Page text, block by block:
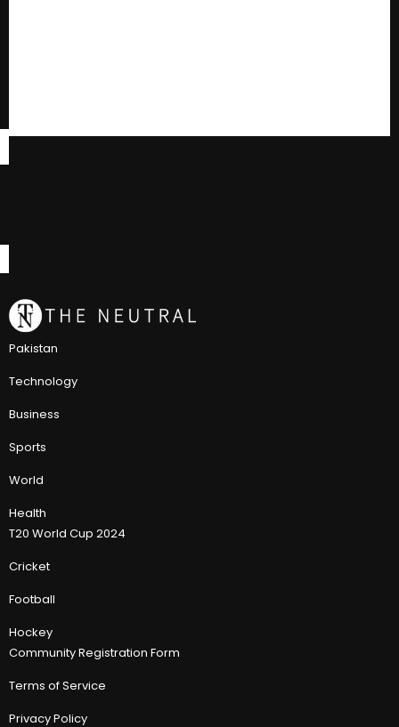
Pakistan
Technology
Business
Sports
World
Health
T20 World Cup 2024
Cricket
Football
Hockey
Community Registration Form
Terms of Service
Privacy Policy